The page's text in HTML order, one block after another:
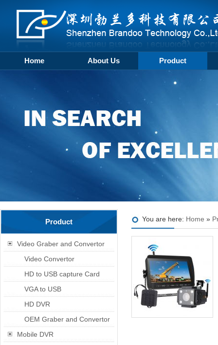
Home About Us Product
You are here: Home »
Product
Video Graber and Convertor
Video Convertor
HD to USB capture Card
VGA to USB
HD DVR
OEM Graber and Convertor
Mobile DVR